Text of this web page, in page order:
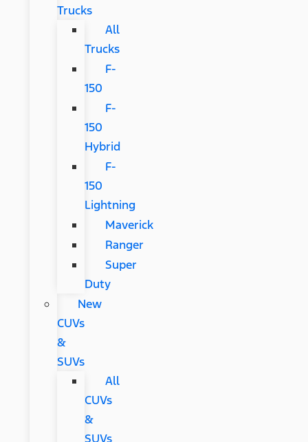
Trucks
All
Trucks
F-
150
F-
150
Hybrid
F-
150
Lightning
Maverick
Ranger
Super
Duty
New
CUVs
&
SUVs
All
CUVs
&
SUVs